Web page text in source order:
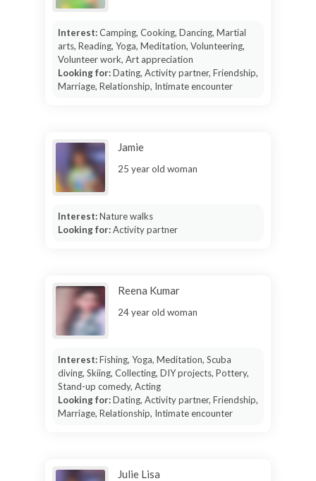
Interest:Camping, Cooking, Dancing, Martial
arts, Reading, Yoga, Meditation, Volunteering,
Volunteer work, Art appreciation
Looking for:Dating, Activity partner, Friendship,
Marriage, Relationship, Intimate encounter
Jamie
25 year old woman
Interest:Nature walks
Looking for:Activity partner
Reena Kumar
24 year old woman
Interest:Fishing, Yoga, Meditation, Scuba
diving, Skiing, Collecting, DIY projects, Pottery,
Stand-up comedy, Acting
Looking for:Dating, Activity partner, Friendship,
Marriage, Relationship, Intimate encounter
Julie Lisa